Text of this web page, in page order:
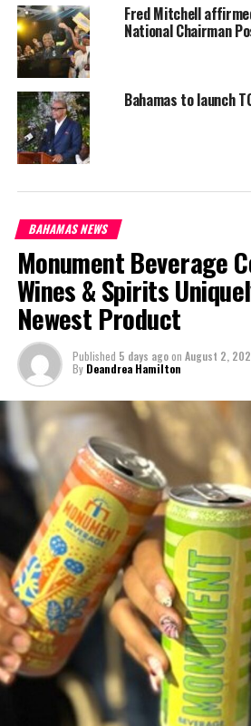
North Caicos wins FortisTCI &
Deandrea Hamilton
Fred Mitchell
National Chairman
Bahamas to launch
BAHAMAS NEWS
Monument Beverage
Wines & Spirits
Newest Product
Published 5 days agoon August 2,
By Deandrea Hamilton